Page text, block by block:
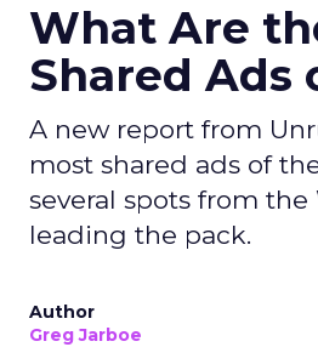
What Are
Shared Ads
A new report from
most shared ads of
several spots from the
leading the pack.
Author
Greg Jarboe